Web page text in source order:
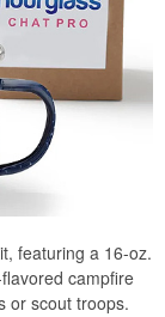
featuring a 16-oz.
campfire
or scout troops.